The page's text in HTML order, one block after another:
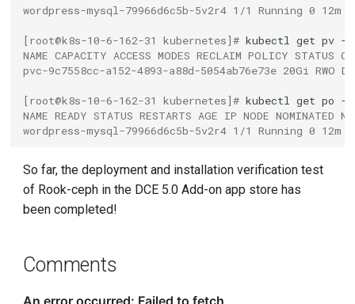
wordpress-mysql-79966d6c5b-5v2r4 1/1 Running 0 12m
[root@k8s-10-6-162-31 kubernetes]# kubectl get pv
NAME CAPACITY ACCESS MODES RECLAIM POLICY STATUS
pvc-9c7558cc-a152-4893-a88d-5054ab76e73e 20Gi
[root@k8s-10-6-162-31 kubernetes]# kubectl get po
NAME READY STATUS RESTARTS AGE IP NODE NOMINATED
wordpress-mysql-79966d6c5b-5v2r4 1/1 Running 0 12m
So far, the deployment and installation verification test
of Rook-ceph in the DCE 5.0 Add-on app store has
been completed!
Comments